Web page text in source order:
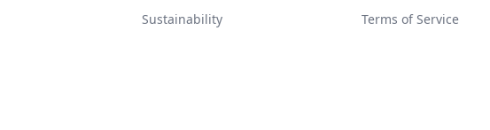
Sustainability Terms of Service